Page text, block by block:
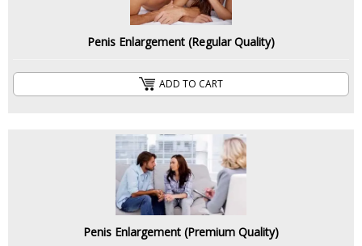
Penis Enlargement (Regular Quality)
ADD TO CART
Penis Enlargement (Premium Quality)